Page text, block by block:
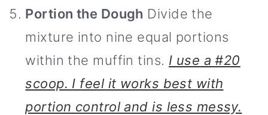
Portion the Dough Divide the
mixture into nine equal portions
within the muffin tins. I use a #20
scoop. I feel it works best with
portion control and is less messy.